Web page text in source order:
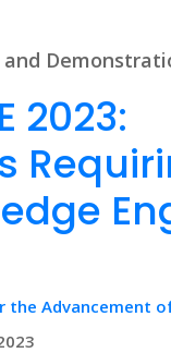
2023:
the Advancement